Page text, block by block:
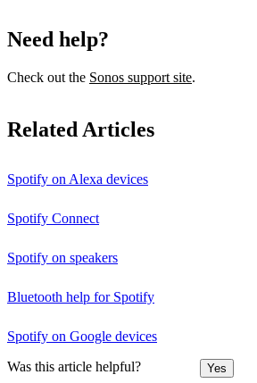
Need help?
Check out the Sonos support site.
Related Articles
Spotify on Alexa devices
Spotify Connect
Spotify on speakers
Bluetooth help for Spotify
Spotify on Google devices
Was this article helpful? Yes